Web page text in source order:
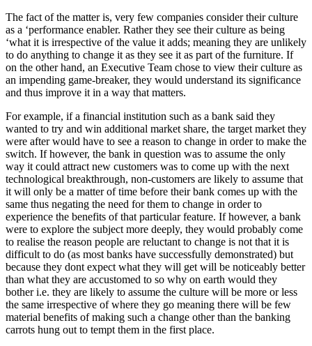
The fact of the matter is, very few companies consider their culture
as a ‘performance enabler. Rather they see their culture as being
‘what it is irrespective of the value it adds; meaning they are unlikely
to do anything to change it as they see it as part of the furniture. If
on the other hand, an Executive Team chose to view their culture as
an impending game-breaker, they would understand its significance
and thus improve it in a way that matters.
For example, if a financial institution such as a bank said they
wanted to try and win additional market share, the target market they
were after would have to see a reason to change in order to make the
switch. If however, the bank in question was to assume the only
way it could attract new customers was to come up with the next
technological breakthrough, non-customers are likely to assume that
it will only be a matter of time before their bank comes up with the
same thus negating the need for them to change in order to
experience the benefits of that particular feature. If however, a bank
were to explore the subject more deeply, they would probably come
to realise the reason people are reluctant to change is not that it is
difficult to do (as most banks have successfully demonstrated) but
because they dont expect what they will get will be noticeably better
than what they are accustomed to so why on earth would they
bother i.e. they are likely to assume the culture will be more or less
the same irrespective of where they go meaning there will be few
material benefits of making such a change other than the banking
carrots hung out to tempt them in the first place.